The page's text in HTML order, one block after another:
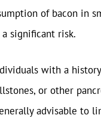
of bacon in
significant risk.
with a
or other
advisable to